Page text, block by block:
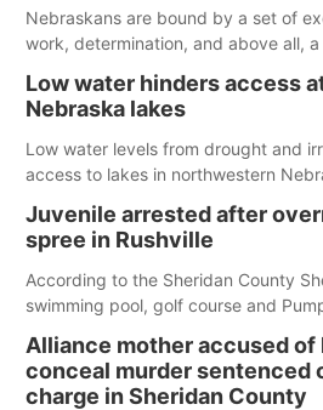
below the ramp’s 3,202 elevation.
Nebraskans are bound by a set of
work, determination, and above all,
Low water hinders access
Nebraska lakes
Low water levels from drought and
access to lakes in northwestern
Juvenile arrested after
spree in Rushville
According to the Sheridan County
swimming pool, golf course and
Alliance mother accused
conceal murder sentenced
charge in Sheridan County